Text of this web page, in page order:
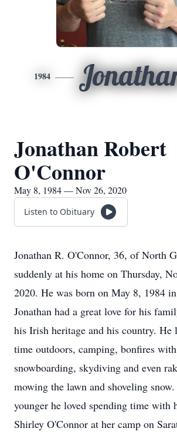
1984
Jonathan Robert
O'Connor
May 8, 1984 — Nov 26, 2020
Listen to Obituary
Jonathan R. O'Connor, 36, of North
suddenly at his home on Thursday,
2020. He was born on May 8, 1984
Jonathan had a great love for his
his Irish heritage and his country. He
time outdoors, camping, bonfires
snowboarding, skydiving and even
mowing the lawn and shoveling
younger he loved spending time with
Shirley O'Connor at her camp on